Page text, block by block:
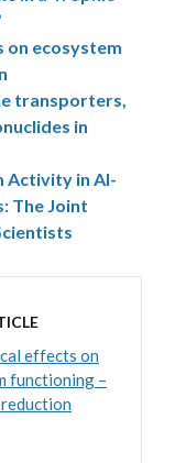
on ecosystem
transporters,
in
Activity in Al-
The Joint
effects on
functioning –